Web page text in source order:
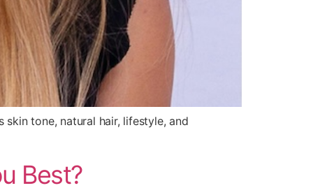
tone, natural hair, lifestyle, and
Best?